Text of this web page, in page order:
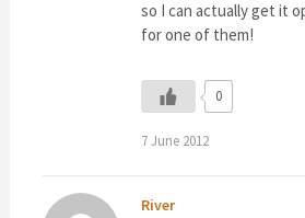
so I can actually get it
for one of them!
0
7 June 2012
River